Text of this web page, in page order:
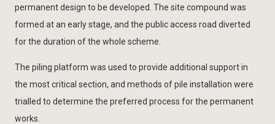
permanent design to be developed. The site compound was
formed at an early stage, and the public access road diverted
for the duration of the whole scheme.
The piling platform was used to provide additional support in
the most critical section, and methods of pile installation were
trialled to determine the preferred process for the permanent
works.